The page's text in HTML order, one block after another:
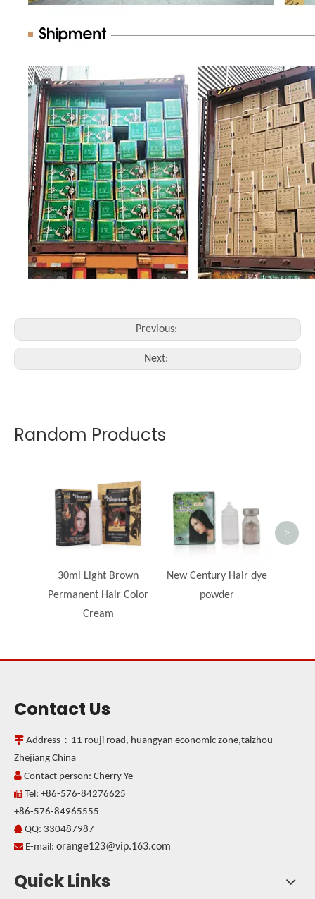
Previous:
Next:
Random Products
30ml Light Brown
Permanent Hair Color
Cream
New Century Hair dye
powder
>
Contact Us
 Address：11 rouji road, huangyan economic zone,taizhou
Zhejiang China
 Contact person: Cherry Ye
 Tel: +86-576-84276625
+86-576-84965555
 QQ: 330487987
 E-mail: orange123@vip.163.com
Quick Links